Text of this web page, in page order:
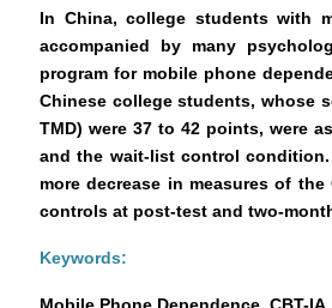
In China, college students with
accompanied by many
program for mobile phone
Chinese college students, whose
TMD) were 37 to 42 points, were
and the wait-list control
more decrease in measures of
controls at post-test and two-
Keywords: